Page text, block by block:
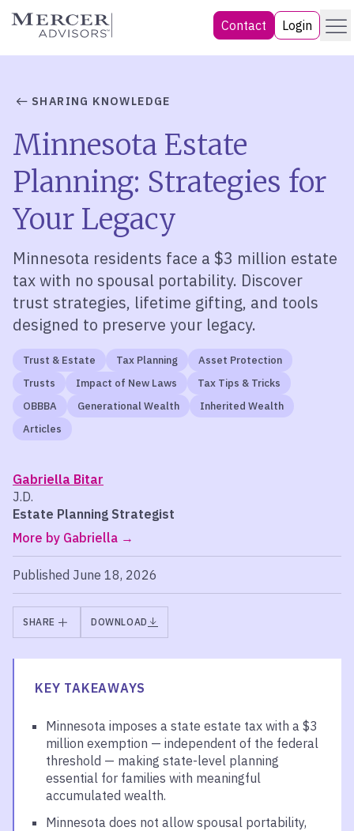
Skip
Mercer Advisors Contact Login Menu
SHARING KNOWLEDGE
Minnesota Estate
Planning: Strategies for
Your Legacy
Minnesota residents face a $3 million estate
tax with no spousal portability. Discover
trust strategies, lifetime gifting, and tools
designed to preserve your legacy.
Trust & Estate Tax Planning
Asset Protection
Trusts
Impact of New Laws
Tax Tips & Tricks
OBBBA
Generational Wealth
Inherited Wealth
Articles
Gabriella Bitar
J.D.
Estate Planning Strategist
More by Gabriella
Published June 18, 2026
SHARE DOWNLOAD
KEY TAKEAWAYS
Minnesota imposes a state estate tax with a $3
million exemption — independent of the federal
threshold — making state-level planning
essential for families with meaningful
accumulated wealth.
Minnesota does not allow spousal portability,